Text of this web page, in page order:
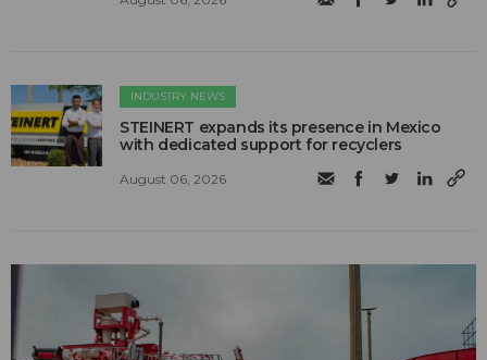
INDUSTRY NEWS
STEINERT expands its presence in Mexico
with dedicated support for recyclers
August 06, 2026